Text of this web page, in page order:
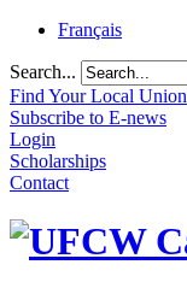
Français
Search...
Find Your Local Union
Subscribe to E-news
Login
Scholarships
Contact